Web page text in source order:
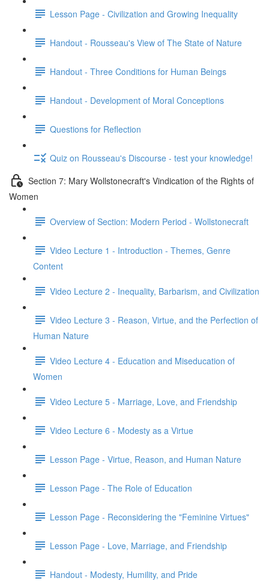
Lesson Page - Civilization and Growing Inequality
Handout - Rousseau's View of The State of Nature
Handout - Three Conditions for Human Beings
Handout - Development of Moral Conceptions
Questions for Reflection
Quiz on Rousseau's Discourse - test your knowledge!
Section 7: Mary Wollstonecraft's Vindication of the Rights of
Women
Overview of Section: Modern Period - Wollstonecraft
Video Lecture 1 - Introduction - Themes, Genre
Content
Video Lecture 2 - Inequality, Barbarism, and Civilization
Video Lecture 3 - Reason, Virtue, and the Perfection of
Human Nature
Video Lecture 4 - Education and Miseducation of
Women
Video Lecture 5 - Marriage, Love, and Friendship
Video Lecture 6 - Modesty as a Virtue
Lesson Page - Virtue, Reason, and Human Nature
Lesson Page - The Role of Education
Lesson Page - Reconsidering the "Feminine Virtues"
Lesson Page - Love, Marriage, and Friendship
Handout - Modesty, Humility, and Pride